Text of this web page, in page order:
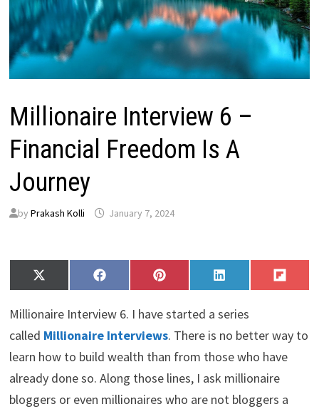
Millionaire Interview 6 –
Financial Freedom Is A
Journey
by Prakash Kolli January 7, 2024
Share
on
X
(
T
w
i
t
t
r
)
Share
on
F
a
e
b
o
o
k
Share
on
P
i
t
e
r
e
s
t
Share
on
L
i
k
e
d
I
Share
on
F
l
i
t
Millionaire Interview 6. I have started a series
called Millionaire Interviews. There is no better way to
learn how to build wealth than from those who have
already done so. Along those lines, I ask millionaire
bloggers or even millionaires who are not bloggers a